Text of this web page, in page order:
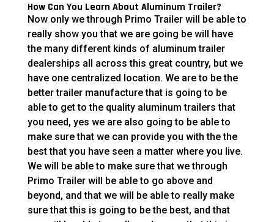
How Can You Learn About Aluminum Trailer?
Now only we through Primo Trailer will be able to
really show you that we are going be will have
the many different kinds of aluminum trailer
dealerships all across this great country, but we
have one centralized location. We are to be the
better trailer manufacture that is going to be
able to get to the quality aluminum trailers that
you need, yes we are also going to be able to
make sure that we can provide you with the the
best that you have seen a matter where you live.
We will be able to make sure that we through
Primo Trailer will be able to go above and
beyond, and that we will be able to really make
sure that this is going to be the best, and that